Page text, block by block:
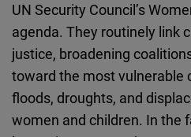
UN Security Council’s
agenda. They routinely link
justice, broadening
toward the most vulnerable
floods, droughts, and
women and children. In the